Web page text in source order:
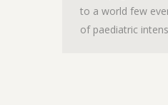
to a world few
of paediatric